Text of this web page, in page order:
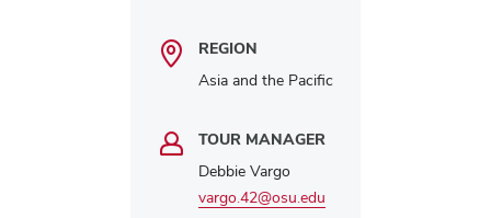
REGION
Asia and the Pacific
TOUR MANAGER
Debbie Vargo
vargo.42@osu.edu